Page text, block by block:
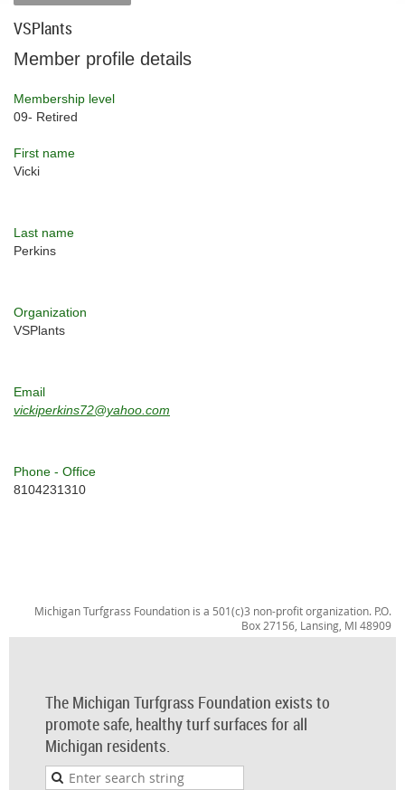
VSPlants
Member profile details
Membership level
09- Retired
First name
Vicki
Last name
Perkins
Organization
VSPlants
Email
vickiperkins72@yahoo.com
Phone - Office
8104231310
Michigan Turfgrass Foundation is a 501(c)3 non-profit organization. P.O.
Box 27156, Lansing, MI 48909
The Michigan Turfgrass Foundation exists to
promote safe, healthy turf surfaces for all
Michigan residents.